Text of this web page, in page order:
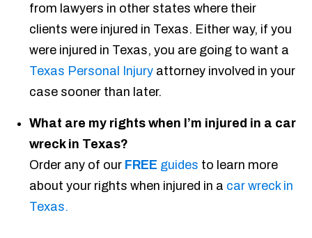
from lawyers in other states where their
clients were injured in Texas. Either way, if you
were injured in Texas, you are going to want a
Texas Personal Injury attorney involved in your
case sooner than later.
What are my rights when I’m injured in a car
wreck in Texas?
Order any of our FREE guides to learn more
about your rights when injured in a car wreck in
Texas.